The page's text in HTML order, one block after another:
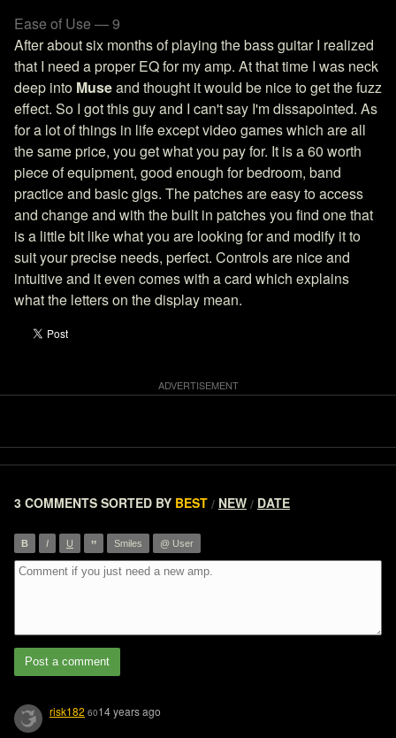
Ease of Use — 9
After about six months of playing the bass guitar I realized
that I need a proper EQ for my amp. At that time I was neck
deep into Museand thought it would be nice to get the fuzz
effect. So I got this guy and I can't say I'm dissapointed. As
for a lot of things in life except video games which are all
the same price, you get what you pay for. It is a 60 worth
piece of equipment, good enough for bedroom, band
practice and basic gigs. The patches are easy to access
and change and with the built in patches you find one that
is a little bit like what you are looking for and modify it to
suit your precise needs, perfect. Controls are nice and
intuitive and it even comes with a card which explains
what the letters on the display mean.
3 COMMENTS SORTED BY BEST / NEW / DATE
B I U ” Smiles @ User
Post a comment
risk182 6014 years ago